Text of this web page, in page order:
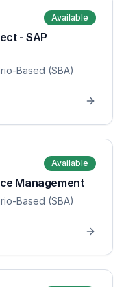
Available
- SAP
Based (SBA)
Available
Management
Based (SBA)